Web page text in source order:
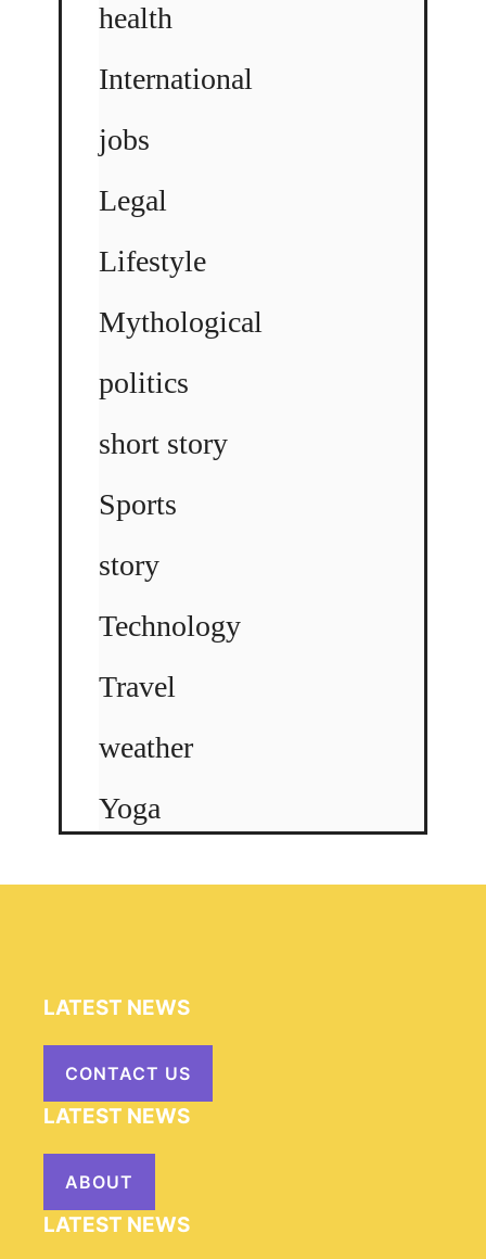
health
International
jobs
Legal
Lifestyle
Mythological
politics
short story
Sports
story
Technology
Travel
weather
Yoga
LATEST NEWS
CONTACT US
LATEST NEWS
ABOUT
LATEST NEWS